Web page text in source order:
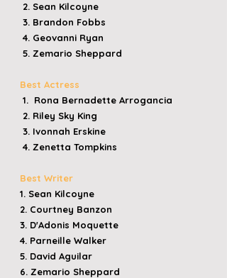
2. Sean Kilcoyne
3. Brandon Fobbs
4. Geovanni Ryan
5. Zemario Sheppard
Best Actress
1. Rona Bernadette Arrogancia
2. Riley Sky King
3. Ivonnah Erskine
4. Zenetta Tompkins
Best Writer
1. Sean Kilcoyne
2. Courtney Banzon
3. D'Adonis Moquette
4. Parneille Walker
5. David Aguilar
6. Zemario Sheppard